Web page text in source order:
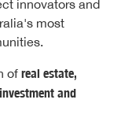
innovators and
most
of real estate,
and